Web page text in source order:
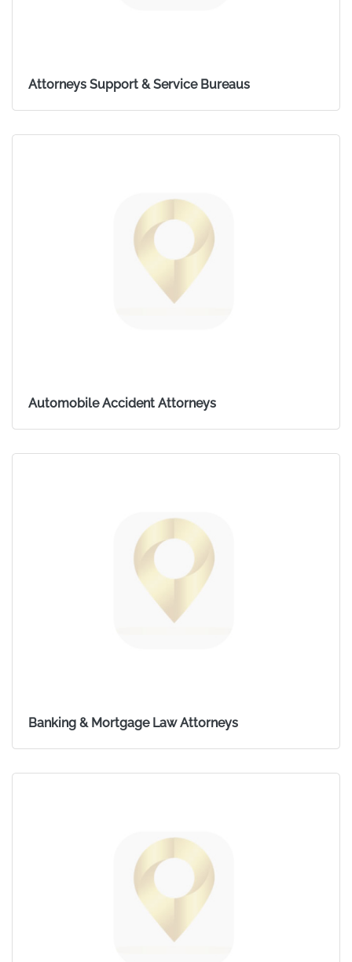
Attorneys Support & Service Bureaus
Automobile Accident Attorneys
Banking & Mortgage Law Attorneys